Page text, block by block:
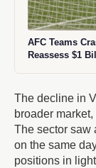
AFC Teams
Reassess $1
The decline in
broader
The sector saw
on the same
positions in